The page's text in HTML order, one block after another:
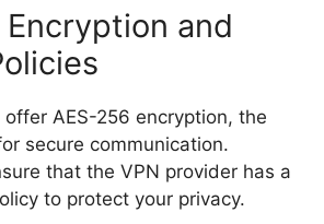
Encryption and
AES-256 encryption, the
secure communication.
that the VPN provider has a
to protect your privacy.